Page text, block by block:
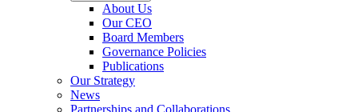
About Us
Our CEO
Board Members
Governance Policies
Publications
Our Strategy
News
Partnerships and Collaborations